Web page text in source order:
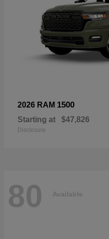
2026 RAM 1500
Starting at $47,826
Disclosure
80 Available